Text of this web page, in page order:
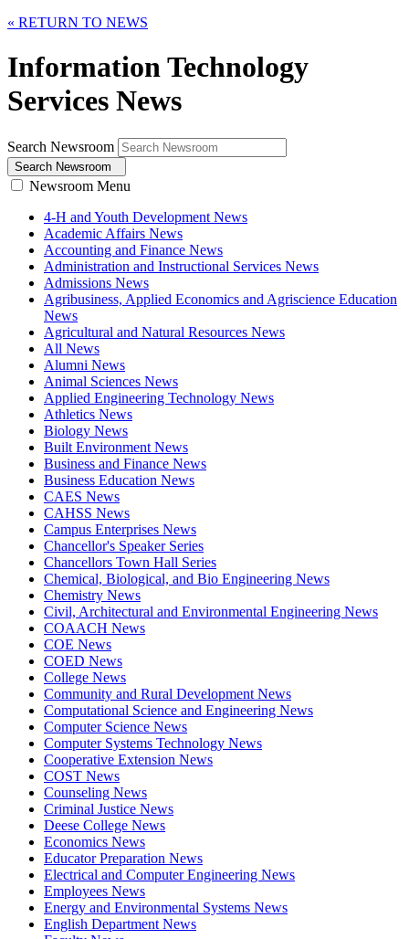
« RETURN TO NEWS
Information Technology
Services News
Search Newsroom
Search Newsroom
Newsroom Menu
4-H and Youth Development News
Academic Affairs News
Accounting and Finance News
Administration and Instructional Services News
Admissions News
Agribusiness, Applied Economics and Agriscience Education
News
Agricultural and Natural Resources News
All News
Alumni News
Animal Sciences News
Applied Engineering Technology News
Athletics News
Biology News
Built Environment News
Business and Finance News
Business Education News
CAES News
CAHSS News
Campus Enterprises News
Chancellor's Speaker Series
Chancellors Town Hall Series
Chemical, Biological, and Bio Engineering News
Chemistry News
Civil, Architectural and Environmental Engineering News
COAACH News
COE News
COED News
College News
Community and Rural Development News
Computational Science and Engineering News
Computer Science News
Computer Systems Technology News
Cooperative Extension News
COST News
Counseling News
Criminal Justice News
Deese College News
Economics News
Educator Preparation News
Electrical and Computer Engineering News
Employees News
Energy and Environmental Systems News
English Department News